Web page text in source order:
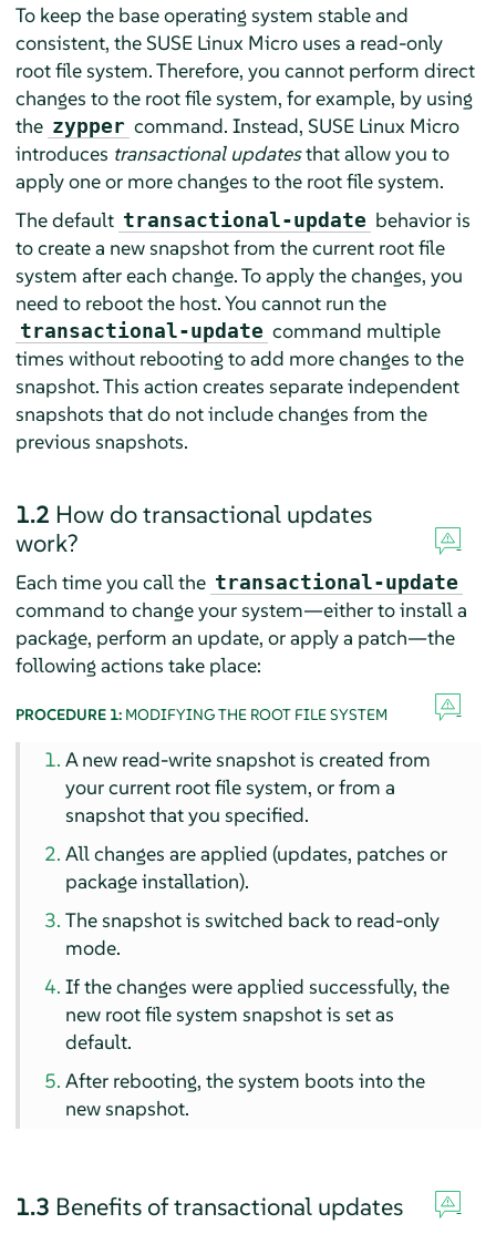
To keep the base operating system stable and
consistent, the SUSE Linux Microuses a read-only
root file system. Therefore, you cannot perform direct
changes to the root file system, for example, by using
the zypper command. Instead, SUSE Linux Micro
introduces transactional updatesthat allow you to
apply one or more changes to the root file system.
The default transactional-update behavior is
to create a new snapshot from the current root file
system after each change. To apply the changes, you
need to reboot the host. You cannot run the
transactional-update command multiple
times without rebooting to add more changes to the
snapshot. This action creates separate independent
snapshots that do not include changes from the
previous snapshots.
1.2 How do transactional updates
work?
Each time you call the transactional-update
command to change your system—either to install a
package, perform an update, or apply a patch—the
following actions take place:
PROCEDURE 1: MODIFYING THE ROOT FILE SYSTEM
A new read-write snapshot is created from
your current root file system, or from a
snapshot that you specified.
All changes are applied (updates, patches or
package installation).
The snapshot is switched back to read-only
mode.
If the changes were applied successfully, the
new root file system snapshot is set as
default.
After rebooting, the system boots into the
new snapshot.
1.3 Benefits of transactional updates